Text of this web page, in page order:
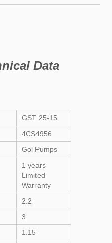
Data
GST 25-15
4CS4956
Gol Pumps
1 years
Limited
Warranty
2.2
3
1.15